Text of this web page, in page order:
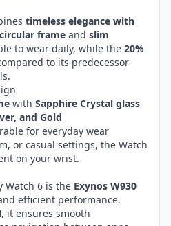
timeless elegance with
circular frame and slim
to wear daily, while the 20%
to its predecessor
with Sapphire Crystal glass
and Gold
for everyday wear
or casual settings, the Watch
on your wrist.
Watch 6 is the Exynos W930
efficient performance.
, it ensures smooth